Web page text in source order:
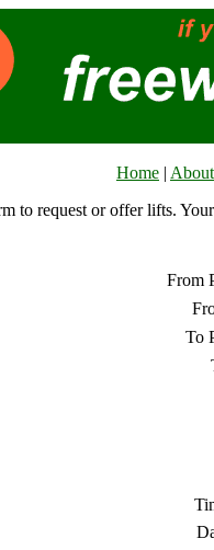
Home | About
to request or offer lifts.
From
To